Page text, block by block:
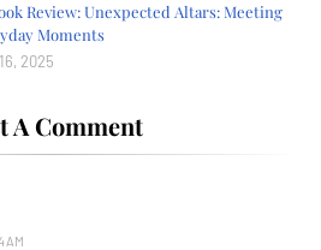
Review: Unexpected Altars: Meeting
Moments
2025
A Comment
AM